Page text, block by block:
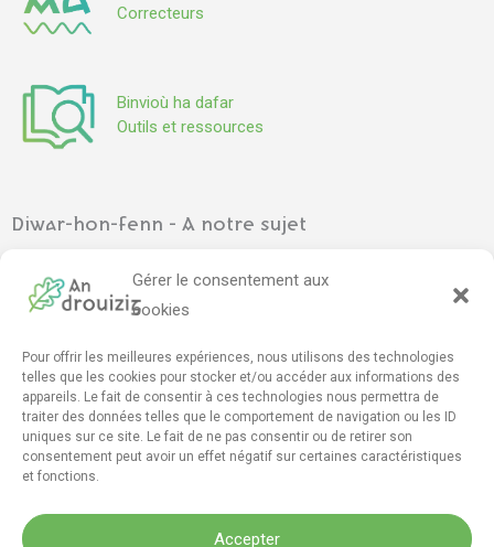
Gérer le consentement aux
cookies
Pour offrir les meilleures expériences, nous utilisons des technologies
telles que les cookies pour stocker et/ou accéder aux informations des
appareils. Le fait de consentir à ces technologies nous permettra de
traiter des données telles que le comportement de navigation ou les ID
uniques sur ce site. Le fait de ne pas consentir ou de retirer son
consentement peut avoir un effet négatif sur certaines caractéristiques
et fonctions.
Accepter
Correcteurs
Binvioù ha dafar
Outils et ressources
Diwar-hon-fenn - A notre sujet
Pennadoù kazetennoù – Articles de presse
Mont e darempred - Contact
Furmskrid daremprediñ–Formulaire de contact
drouizig[da]drouizig[pik]org
a
n